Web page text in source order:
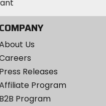
COMPANY
Us
Press Releases
Program
B2B Program